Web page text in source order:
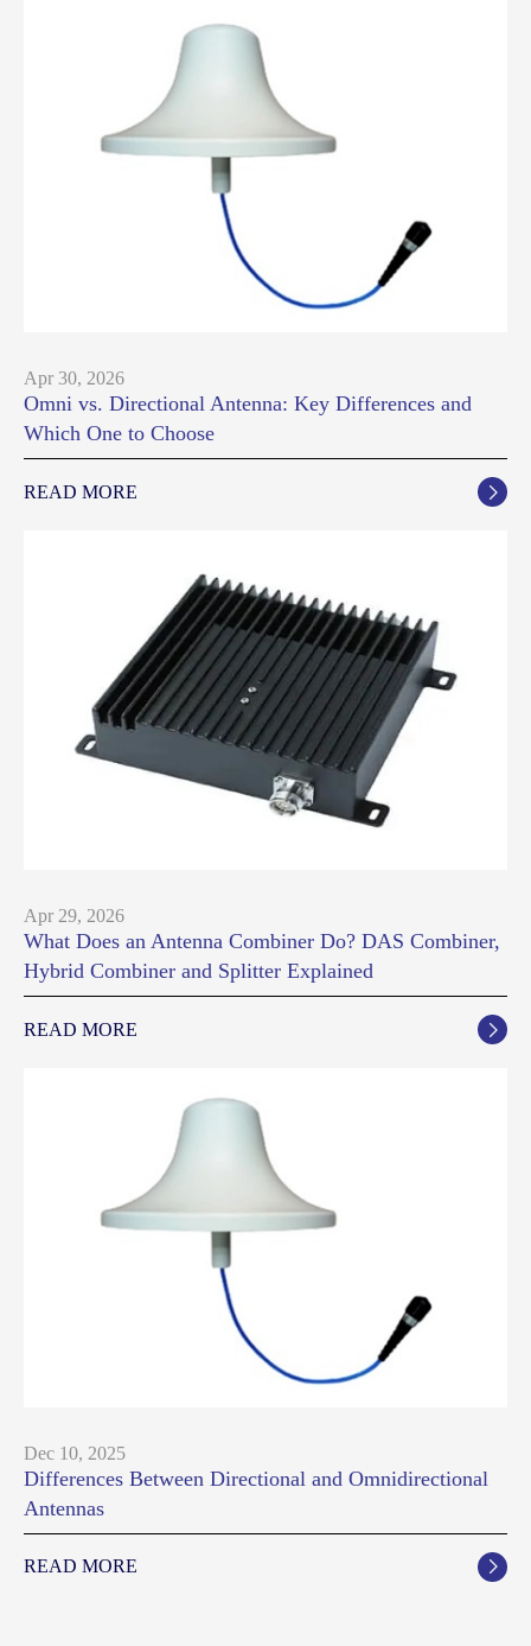
Apr 30, 2026
Omni vs. Directional Antenna: Key Differences and
Which One to Choose
READ MORE 
Apr 29, 2026
What Does an Antenna Combiner Do? DAS Combiner,
Hybrid Combiner and Splitter Explained
READ MORE 
Dec 10, 2025
Differences Between Directional and Omnidirectional
Antennas
READ MORE 